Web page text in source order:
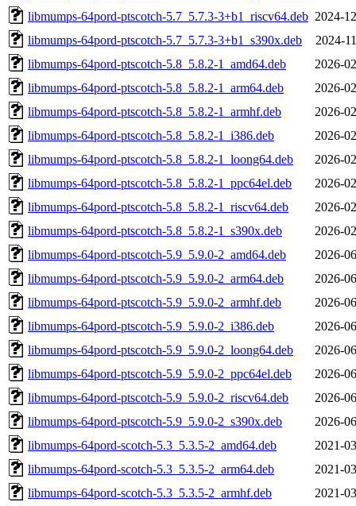
libmumps-64pord-ptscotch-5.7_5.7.3-3+b1_riscv64.deb 2024-
libmumps-64pord-ptscotch-5.7_5.7.3-3+b1_s390x.deb
2024-
libmumps-64pord-ptscotch-5.8_5.8.2-1_amd64.deb
2026-
libmumps-64pord-ptscotch-5.8_5.8.2-1_arm64.deb
2026-
libmumps-64pord-ptscotch-5.8_5.8.2-1_armhf.deb
2026-
libmumps-64pord-ptscotch-5.8_5.8.2-1_i386.deb
2026-
libmumps-64pord-ptscotch-5.8_5.8.2-1_loong64.deb
2026-
libmumps-64pord-ptscotch-5.8_5.8.2-1_ppc64el.deb
2026-
libmumps-64pord-ptscotch-5.8_5.8.2-1_riscv64.deb
2026-
libmumps-64pord-ptscotch-5.8_5.8.2-1_s390x.deb
2026-
libmumps-64pord-ptscotch-5.9_5.9.0-2_amd64.deb
2026-
libmumps-64pord-ptscotch-5.9_5.9.0-2_arm64.deb
2026-
libmumps-64pord-ptscotch-5.9_5.9.0-2_armhf.deb
2026-
libmumps-64pord-ptscotch-5.9_5.9.0-2_i386.deb
2026-
libmumps-64pord-ptscotch-5.9_5.9.0-2_loong64.deb
2026-
libmumps-64pord-ptscotch-5.9_5.9.0-2_ppc64el.deb
2026-
libmumps-64pord-ptscotch-5.9_5.9.0-2_riscv64.deb
2026-
libmumps-64pord-ptscotch-5.9_5.9.0-2_s390x.deb
2026-
libmumps-64pord-scotch-5.3_5.3.5-2_amd64.deb
2021-
libmumps-64pord-scotch-5.3_5.3.5-2_arm64.deb
2021-
libmumps-64pord-scotch-5.3_5.3.5-2_armhf.deb
2021-